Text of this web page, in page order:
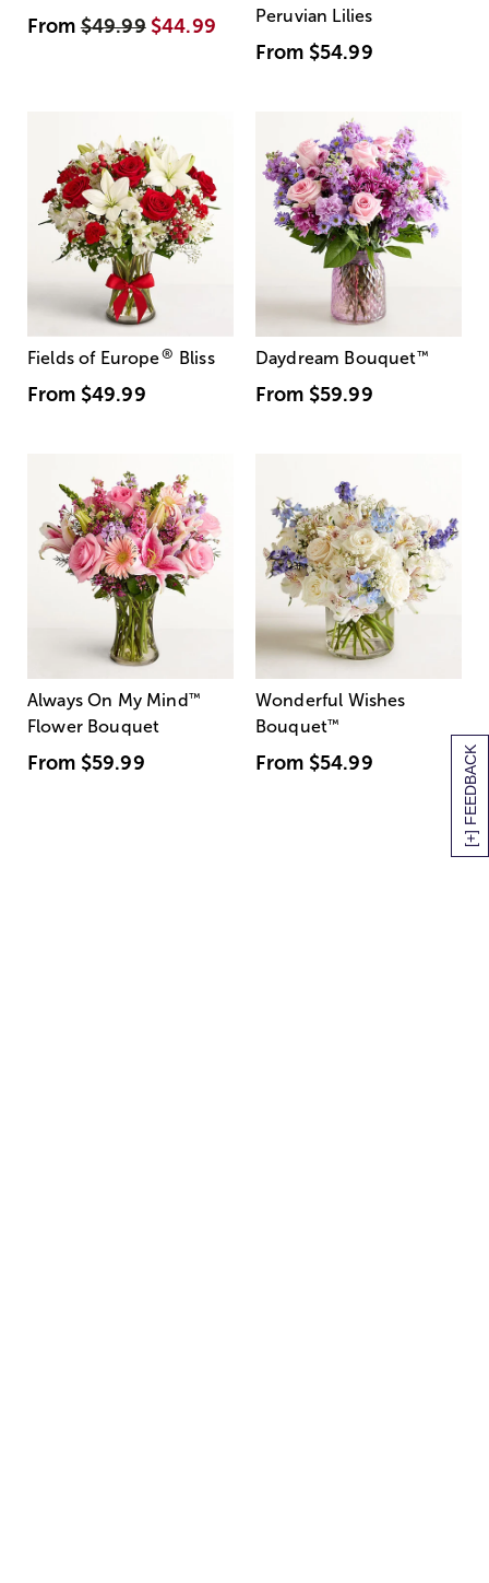
[+] FEEDBACK
From$49.99 $44.99
Peruvian Lilies
From $54.99
Fields of Europe® Bliss
From $49.99
Daydream Bouquet™
From $59.99
Always On My Mind ™
Flower Bouquet
From $59.99
Wonderful Wishes
Bouquet™
From $54.99